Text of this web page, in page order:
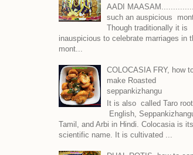
AADI
such an auspicious
Though traditionally it is
inauspicious to celebrate marriages in
mont...
COLOCASIA FRY, how
make Roasted
seppankizhangu
It is also called Taro
English,
Tamil, and Arbi in Hindi. Colocasia is its
scientific name. It is cultivated ...